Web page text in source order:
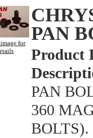
for
PAN
Product
PAN
360
BOLTS).